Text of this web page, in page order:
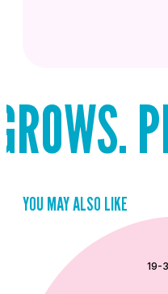
YOU MAY ALSO LIKE
19-